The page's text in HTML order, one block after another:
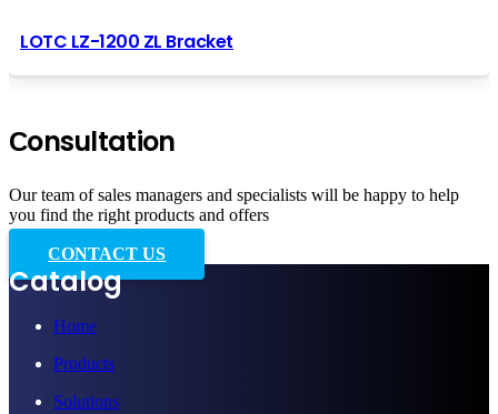
LOTC LZ-1200 ZL Bracket
Сonsultation
Our team of sales managers and specialists will be happy to help
you find the right products and offers
CONTACT US
Catalog
Home
Products
Solutions